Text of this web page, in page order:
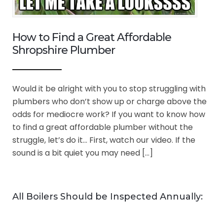
How to Find a Great Affordable
Shropshire Plumber
Would it be alright with you to stop struggling with
plumbers who don’t show up or charge above the
odds for mediocre work? If you want to know how
to find a great affordable plumber without the
struggle, let’s do it… First, watch our video. If the
sound is a bit quiet you may need […]
All Boilers Should be Inspected Annually: